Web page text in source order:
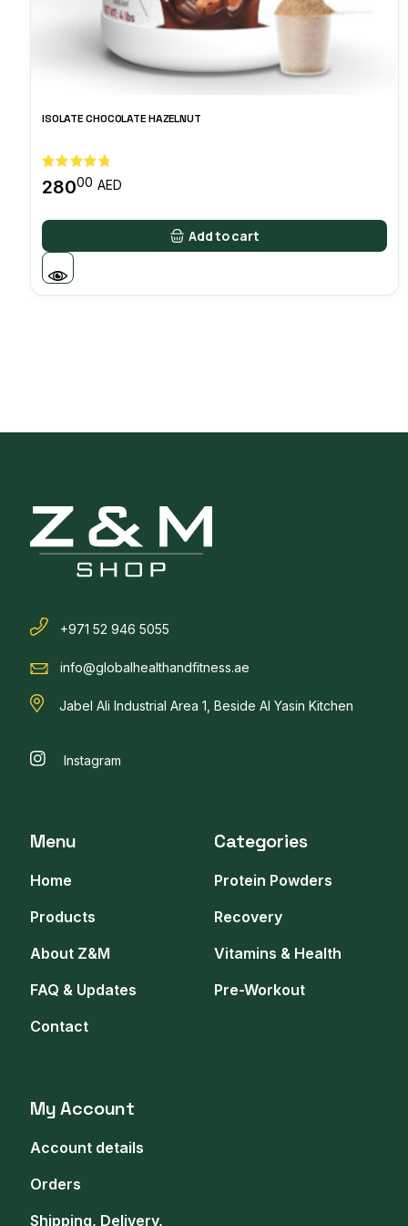
ISOLATE CHOCOLATE HAZELNUT
28000 AED
Add to cart
+971 52 946 5055
info@globalhealthandfitness.ae
Jabel Ali Industrial Area 1, Beside Al Yasin Kitchen
Instagram
Menu
Home
Products
About Z&M
FAQ & Updates
Contact
Categories
Protein Powders
Recovery
Vitamins & Health
Pre-Workout
My Account
Account details
Orders
Shipping, Delivery,